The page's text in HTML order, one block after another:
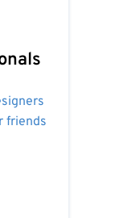
friends